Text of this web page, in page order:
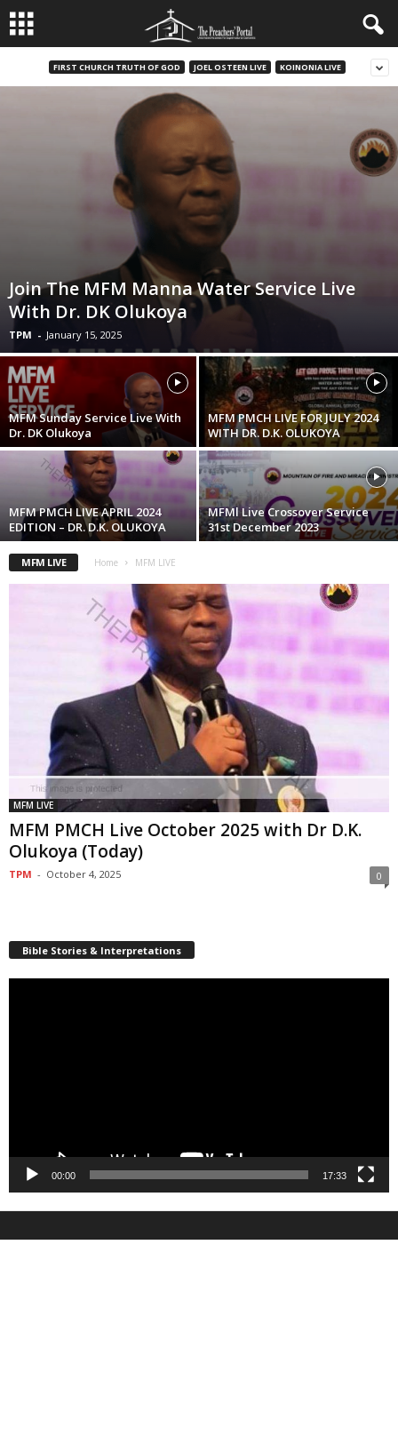
FIRST CHURCH TRUTH OF GOD JOEL OSTEEN LIVE KOINONIA LIVE
Join The MFM Manna Water Service Live
With Dr. DK Olukoya
TPM - January 15, 2025
MFM Sunday Service Live With
Dr. DK Olukoya
MFM PMCH LIVE FOR JULY 2024
WITH DR. D.K. OLUKOYA
MFM PMCH LIVE APRIL 2024
EDITION – DR. D.K. OLUKOYA
MFMl Live Crossover Service
31st December 2023
MFM LIVE Home MFM LIVE
MFM LIVE
MFM PMCH Live October 2025 with Dr D.K.
Olukoya (Today)
TPM - October 4, 2025 0
Bible Stories & Interpretations
00:00 17:33